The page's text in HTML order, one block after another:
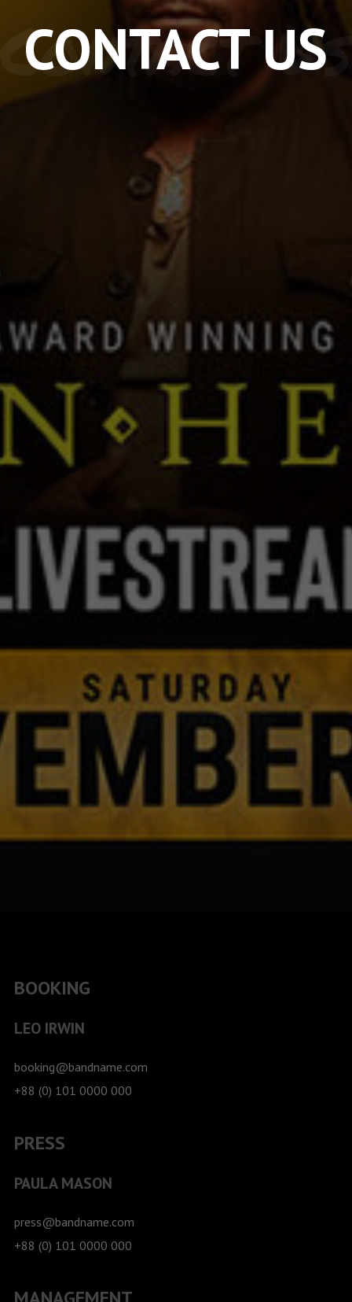
Contact Us
CONTACT US
BOOKING
LEO IRWIN
booking@bandname.com
+88 (0) 101 0000 000
PRESS
PAULA MASON
press@bandname.com
+88 (0) 101 0000 000